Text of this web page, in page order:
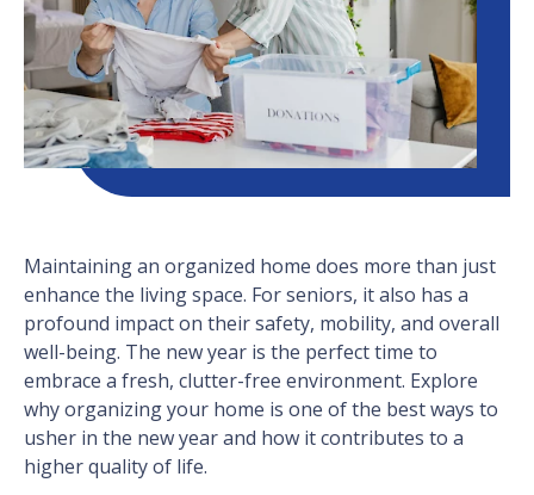
Maintaining an organized home does more than just
enhance the living space. For seniors, it also has a
profound impact on their safety, mobility, and overall
well-being. The new year is the perfect time to
embrace a fresh, clutter-free environment. Explore
why organizing your home is one of the best ways to
usher in the new year and how it contributes to a
higher quality of life.